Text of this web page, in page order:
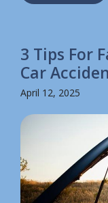
3 Tips For
Car
April 12, 2025